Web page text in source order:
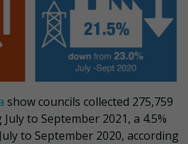
show councils collected 275,759
to September 2021, a 4.5%
to September 2020, according